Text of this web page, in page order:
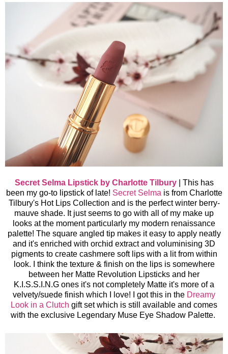
Secret Selma Lipstick by Charlotte Tilbury| This has
been my go-to lipstick of late! Secret Selma is from Charlotte
Tilbury's Hot Lips Collection and is the perfect winter berry-
mauve shade. It just seems to go with all of my make up
looks at the moment particularly my modern renaissance
palette! The square angled tip makes it easy to apply neatly
and it's enriched with orchid extract and voluminising 3D
pigments to create cashmere soft lips with a lit from within
look. I think the texture & finish on the lips is somewhere
between her Matte Revolution Lipsticks and her
K.I.S.S.I.N.G ones it's not completely Matte it's more of a
velvety/suede finish which I love! I got this in the Dreamy
Look in a Clutch gift set which is still available and comes
with the exclusive Legendary Muse Eye Shadow Palette.